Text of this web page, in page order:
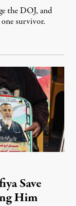
the DOJ, and
one survivor.
Save
Him